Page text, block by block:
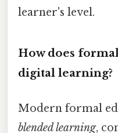
learner's level.
How does
digital learning?
Modern formal
blended learning,